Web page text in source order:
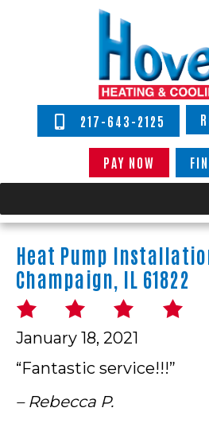
217-643-2125
PAY NOW
Heat Pump
Champaign, IL 61822
January 18, 2021
“Fantastic service!!!”
– Rebecca P.